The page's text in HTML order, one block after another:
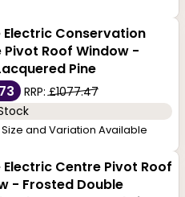
Electric Conservation
Pivot Roof Window -
Pine
RRP:£1077.47
and Variation Available
Electric Centre Pivot Roof
- Frosted Double